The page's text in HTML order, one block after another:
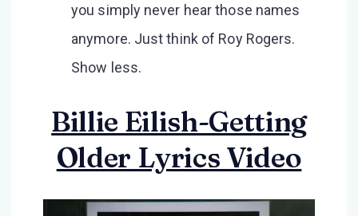
you simply never hear those names
anymore. Just think of Roy Rogers.
Show less.
Billie Eilish-Getting
Older Lyrics Video